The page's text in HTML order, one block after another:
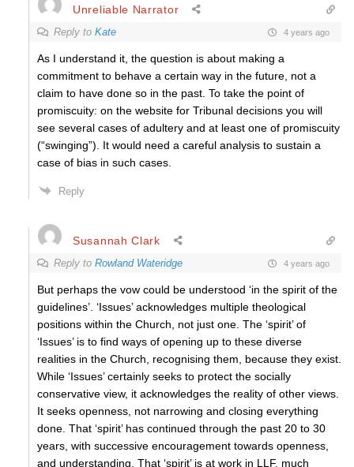
Unreliable Narrator
Reply to Kate 4 years ago
As I understand it, the question is about making a
commitment to behave a certain way in the future, not a
claim to have done so in the past. To take the point of
promiscuity: on the website for Tribunal decisions you will
see several cases of adultery and at least one of promiscuity
(“swinging”). It would need a careful analysis to sustain a
case of bias in such cases.
Reply
Susannah Clark
Reply to Rowland Wateridge 4 years ago
But perhaps the vow could be understood ‘in the spirit of the
guidelines’. ‘Issues’ acknowledges multiple theological
positions within the Church, not just one. The ‘spirit’ of
‘Issues’ is to find ways of opening up to these diverse
realities in the Church, recognising them, because they exist.
While ‘Issues’ certainly seeks to protect the socially
conservative view, it acknowledges the reality of other views.
It seeks openness, not narrowing and closing everything
done. That ‘spirit’ has continued through the past 20 to 30
years, with successive encouragement towards openness,
and understanding. That ‘spirit’ is at work in LLF, much